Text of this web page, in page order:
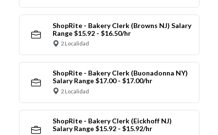
ShopRite - Bakery Clerk (Browns NJ) Salary
Range $15.92 - $16.50/hr
2 Localidad
ShopRite - Bakery Clerk (Buonadonna NY)
Salary Range $17.00 - $17.00/hr
2 Localidad
ShopRite - Bakery Clerk (Eickhoff NJ)
Salary Range $15.92 - $15.92/hr